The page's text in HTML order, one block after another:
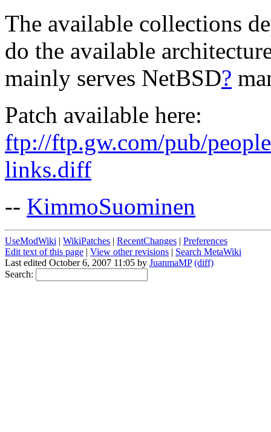
The available collections
do the available
mainly serves NetBSD?
Patch available here:
ftp://ftp.gw.com/pub/
links.diff
-- KimmoSuominen
UseModWiki | WikiPatches | RecentChanges | Preferences
Edit text of this page | View other revisions | Search MetaWiki
Last edited October 6, 2007 11:05 by JuanmaMP (diff)
Search: